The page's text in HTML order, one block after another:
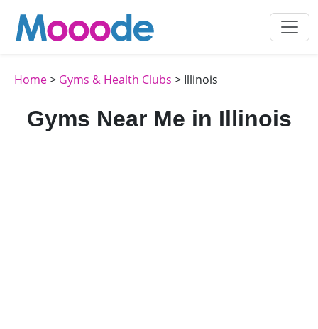
Home> Gyms & Health Clubs > Illinois
Gyms Near Me in Illinois